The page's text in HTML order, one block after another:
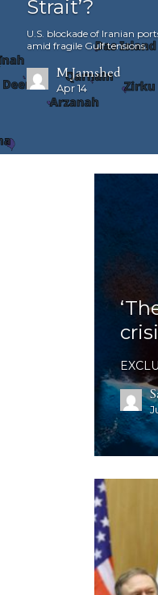
Strait’?
U.S. blockade of Iranian
amid fragile Gulf tensions.
M Jamshed
Apr 14